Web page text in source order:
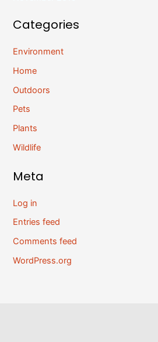
Categories
Environment
Home
Outdoors
Pets
Plants
Wildlife
Meta
Log in
Entries feed
Comments feed
WordPress.org